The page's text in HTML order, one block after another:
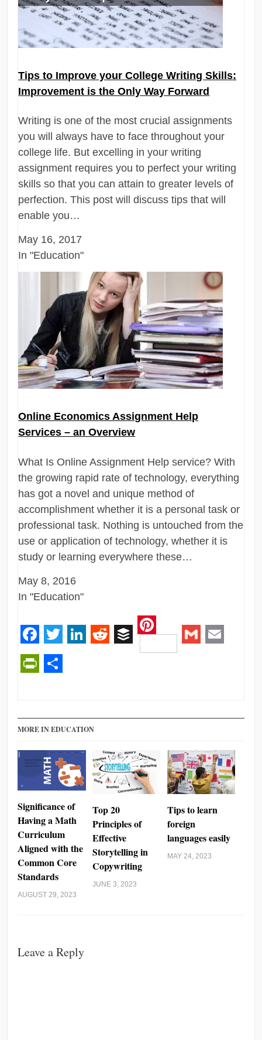
Tips to Improve your College Writing Skills:
Improvement is the Only Way Forward
Writing is one of the most crucial assignments
you will always have to face throughout your
college life. But excelling in your writing
assignment requires you to perfect your writing
skills so that you can attain to greater levels of
perfection. This post will discuss tips that will
enable you…
May 16, 2017
In "Education"
Online Economics Assignment Help
Services – an Overview
What Is Online Assignment Help service? With
the growing rapid rate of technology, everything
has got a novel and unique method of
accomplishment whether it is a personal task or
professional task. Nothing is untouched from the
use or application of technology, whether it is
study or learning everywhere these…
May 8, 2016
In "Education"
Facebook
Twitter RedditBuffer
Pinterest
MORE IN EDUCATION
Significance of
Having a Math
Curriculum
Aligned with the
Common Core
Standards
AUGUST 29, 2023
Top 20
Principles of
Effective
Storytelling in
Copywriting
JUNE 3, 2023
Tips to learn
foreign
languages easily
MAY 24, 2023
Leave a Reply